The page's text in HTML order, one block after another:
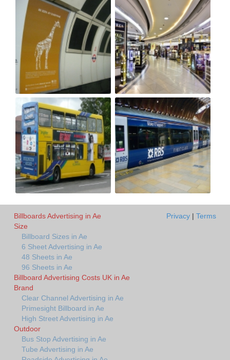
Billboards Advertising in Ae
Size
Billboard Sizes in Ae
6 Sheet Advertising in Ae
48 Sheets in Ae
96 Sheets in Ae
Billboard Advertising Costs UK in Ae
Brand
Clear Channel Advertising in Ae
Primesight Billboard in Ae
High Street Advertising in Ae
Outdoor
Bus Stop Advertising in Ae
Tube Advertising in Ae
Privacy | Terms